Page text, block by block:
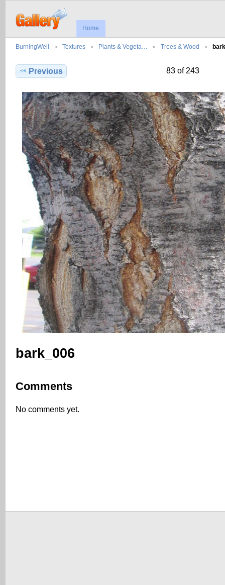
Home
BurningWell Textures Plants & Vegeta… Trees & Wood
Previous 83 of 243
bark_006
Comments
No comments yet.